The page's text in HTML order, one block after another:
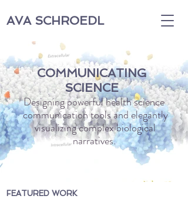
AVA SCHROEDL
COMMUNICATING
SCIENCE
Designing powerful health science
communication tools and elegantly
visualizing complex biological
narratives.
FEATURED WORK